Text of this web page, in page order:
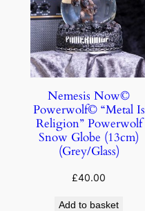
Nemesis Now©
Powerwolf© “Metal Is
Religion” Powerwolf
Snow Globe (13cm)
(Grey/Glass)
£40.00
Add to basket